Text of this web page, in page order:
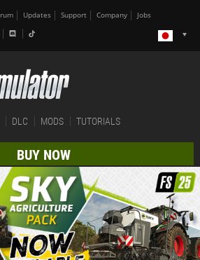
Updates Support Company Jobs
DLC MODS TUTORIALS
BUY NOW